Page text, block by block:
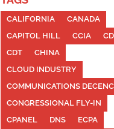
CALIFORNIA
CANADA
CAPITOL HILL
CCIA
CDT
CHINA
CLOUD INDUSTRY
COMMUNICATIONS
CONGRESSIONAL FLY-IN
CPANEL
DNS
ECPA